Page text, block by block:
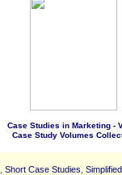
Case Studies in Marketing -
Case Study Volumes
Short Case Studies